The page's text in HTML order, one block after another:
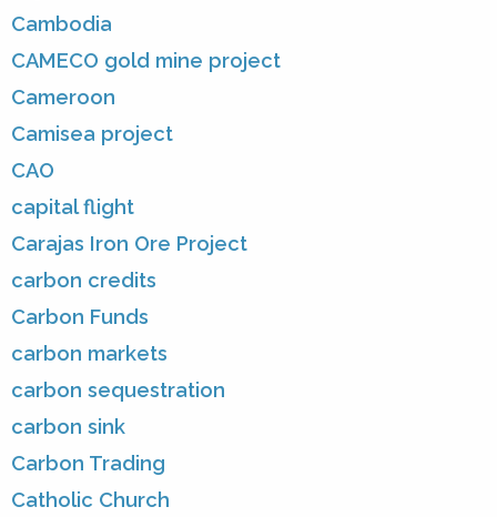
Cambodia
CAMECO gold mine project
Cameroon
Camisea project
CAO
capital flight
Carajas Iron Ore Project
carbon credits
Carbon Funds
carbon markets
carbon sequestration
carbon sink
Carbon Trading
Catholic Church